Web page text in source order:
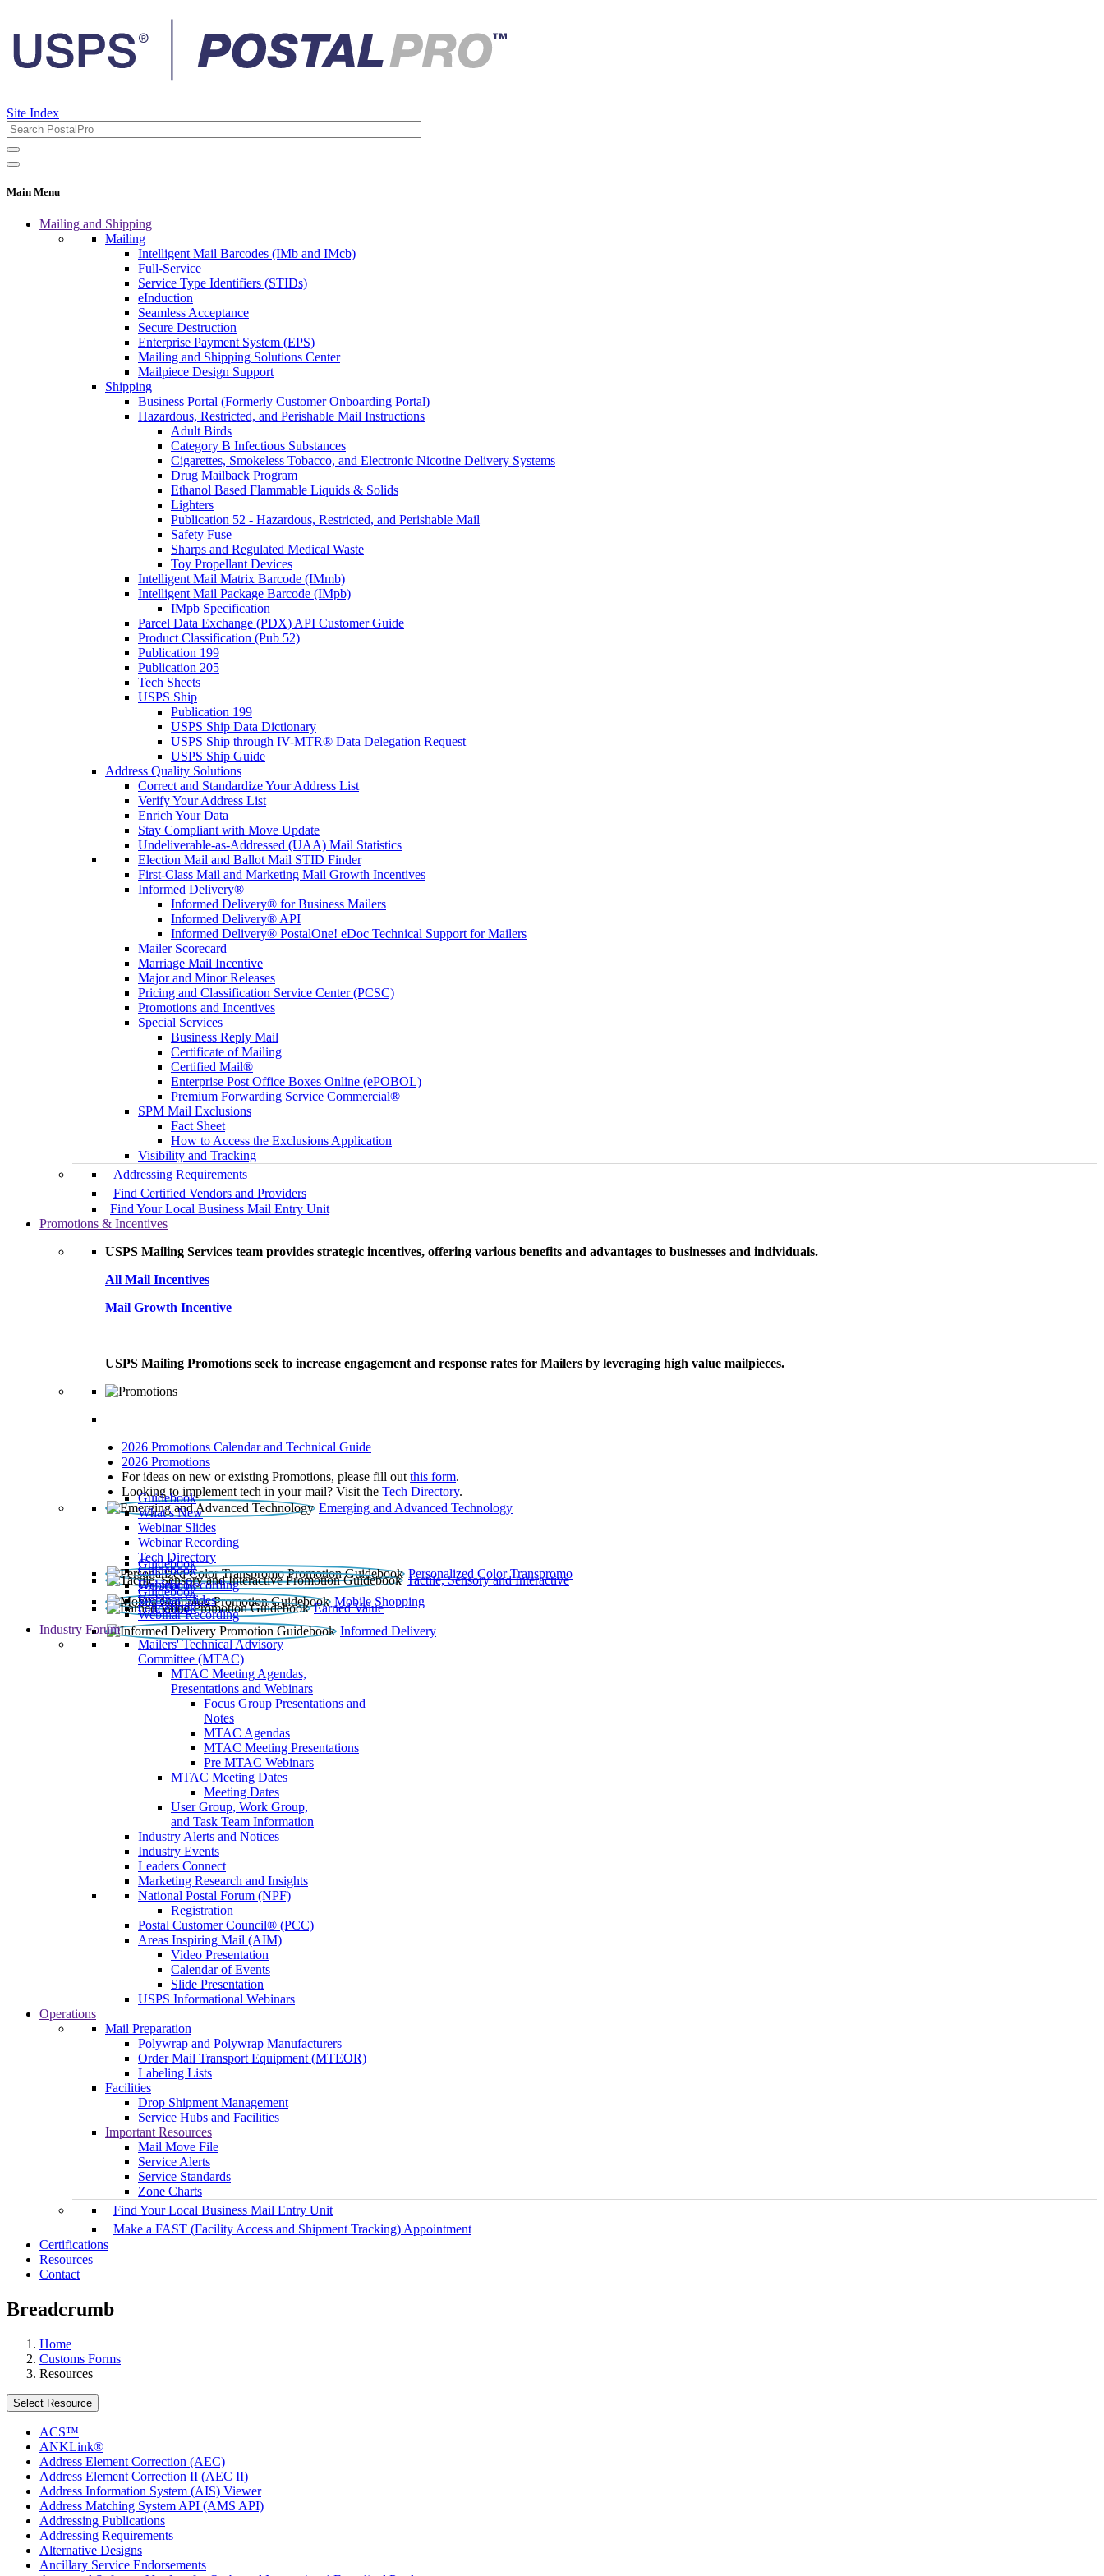
Site Index
Main Menu
Mailing and Shipping
Mailing
Intelligent Mail Barcodes (IMb and IMcb)
Full-Service
Service Type Identifiers (STIDs)
eInduction
Seamless Acceptance
Secure Destruction
Enterprise Payment System (EPS)
Mailing and Shipping Solutions Center
Mailpiece Design Support
Shipping
Business Portal (Formerly Customer Onboarding Portal)
Hazardous, Restricted, and Perishable Mail Instructions
Adult Birds
Category B Infectious Substances
Cigarettes, Smokeless Tobacco, and Electronic Nicotine Delivery Systems
Drug Mailback Program
Ethanol Based Flammable Liquids & Solids
Lighters
Publication 52 - Hazardous, Restricted, and Perishable Mail
Safety Fuse
Sharps and Regulated Medical Waste
Toy Propellant Devices
Intelligent Mail Matrix Barcode (IMmb)
Intelligent Mail Package Barcode (IMpb)
IMpb Specification
Parcel Data Exchange (PDX) API Customer Guide
Product Classification (Pub 52)
Publication 199
Publication 205
Tech Sheets
USPS Ship
Publication 199
USPS Ship Data Dictionary
USPS Ship through IV-MTR® Data Delegation Request
USPS Ship Guide
Address Quality Solutions
Correct and Standardize Your Address List
Verify Your Address List
Enrich Your Data
Stay Compliant with Move Update
Undeliverable-as-Addressed (UAA) Mail Statistics
Election Mail and Ballot Mail STID Finder
First-Class Mail and Marketing Mail Growth Incentives
Informed Delivery®
Informed Delivery® for Business Mailers
Informed Delivery® API
Informed Delivery® PostalOne! eDoc Technical Support for Mailers
Mailer Scorecard
Marriage Mail Incentive
Major and Minor Releases
Pricing and Classification Service Center (PCSC)
Promotions and Incentives
Special Services
Business Reply Mail
Certificate of Mailing
Certified Mail®
Enterprise Post Office Boxes Online (ePOBOL)
Premium Forwarding Service Commercial®
SPM Mail Exclusions
Fact Sheet
How to Access the Exclusions Application
Visibility and Tracking
Addressing Requirements
Find Certified Vendors and Providers
Find Your Local Business Mail Entry Unit
Promotions & Incentives
USPS Mailing Services team provides strategic incentives, offering various benefits and advantages to businesses and individuals.
All Mail Incentives
Mail Growth Incentive
USPS Mailing Promotions seek to increase engagement and response rates for Mailers by leveraging high value mailpieces.
2026 Promotions Calendar and Technical Guide
2026 Promotions
For ideas on new or existing Promotions, please fill out this form.
Looking to implement tech in your mail? Visit the Tech Directory.
Emerging and Advanced Technology
Guidebook
What’s New
Webinar Slides
Webinar Recording​
Tech Directory
Personalized Color Transpromo
Guidebook
Tactile, Sensory and Interactive
Guidebook
Webinar Recording
Mobile Shopping
Guidebook
Earned Value
Guidebook
Webinar Slides
Webinar Recording
Informed Delivery
Guidebook
Industry Forum
Mailers' Technical Advisory
Committee (MTAC)
MTAC Meeting Agendas,
Presentations and Webinars
Focus Group Presentations and
Notes
MTAC Agendas
MTAC Meeting Presentations
Pre MTAC Webinars
MTAC Meeting Dates
Meeting Dates
User Group, Work Group,
and Task Team Information
Industry Alerts and Notices
Industry Events
Leaders Connect
Marketing Research and Insights
National Postal Forum (NPF)
Registration
Postal Customer Council® (PCC)
Areas Inspiring Mail (AIM)
Video Presentation
Calendar of Events
Slide Presentation
USPS Informational Webinars
Operations
Mail Preparation
Polywrap and Polywrap Manufacturers
Order Mail Transport Equipment (MTEOR)
Labeling Lists
Facilities
Drop Shipment Management
Service Hubs and Facilities
Important Resources
Mail Move File
Service Alerts
Service Standards
Zone Charts
Find Your Local Business Mail Entry Unit
Make a FAST (Facility Access and Shipment Tracking) Appointment
Certifications
Resources
Contact
Breadcrumb
Home
Customs Forms
Resources
Select Resource
ACS™
ANKLink®
Address Element Correction (AEC)
Address Element Correction II (AEC II)
Address Information System (AIS) Viewer
Address Matching System API (AMS API)
Addressing Publications
Addressing Requirements
Alternative Designs
Ancillary Service Endorsements